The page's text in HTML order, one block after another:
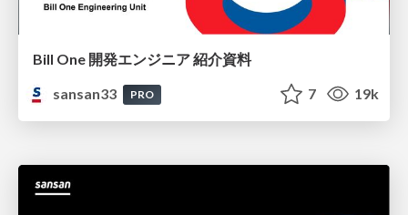
Bill One 開発エンジニア 紹介資料
sansan33
PRO 7 19k